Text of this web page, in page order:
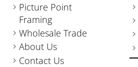
Picture Point
Framing
Wholesale Trade
About Us
Contact Us